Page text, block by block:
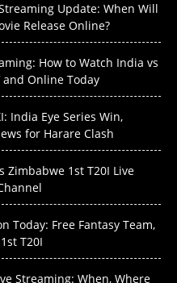
Update: When Will
Release Online?
How to Watch India vs
and Online Today
India Eye Series Win,
for Harare Clash
Zimbabwe 1st T20I Live
Today: Free Fantasy Team,
T20I
Streaming: When, Where